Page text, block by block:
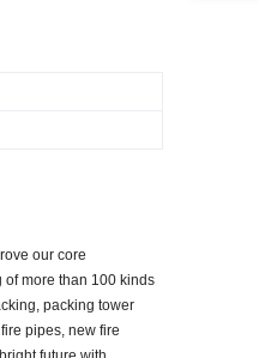
our core
of more than 100 kinds
packing tower
pipes, new fire